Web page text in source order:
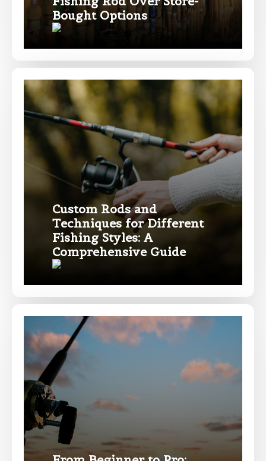
Bought Options
Custom Rods and
Techniques for Different
Fishing Styles: A
Comprehensive Guide
Instagram URL
Instagram # of Followers
YouTube Channel URL
YouTube # of Subscribers
TikTok Link
TikTok # of Followers
Submit Save and Resume Later